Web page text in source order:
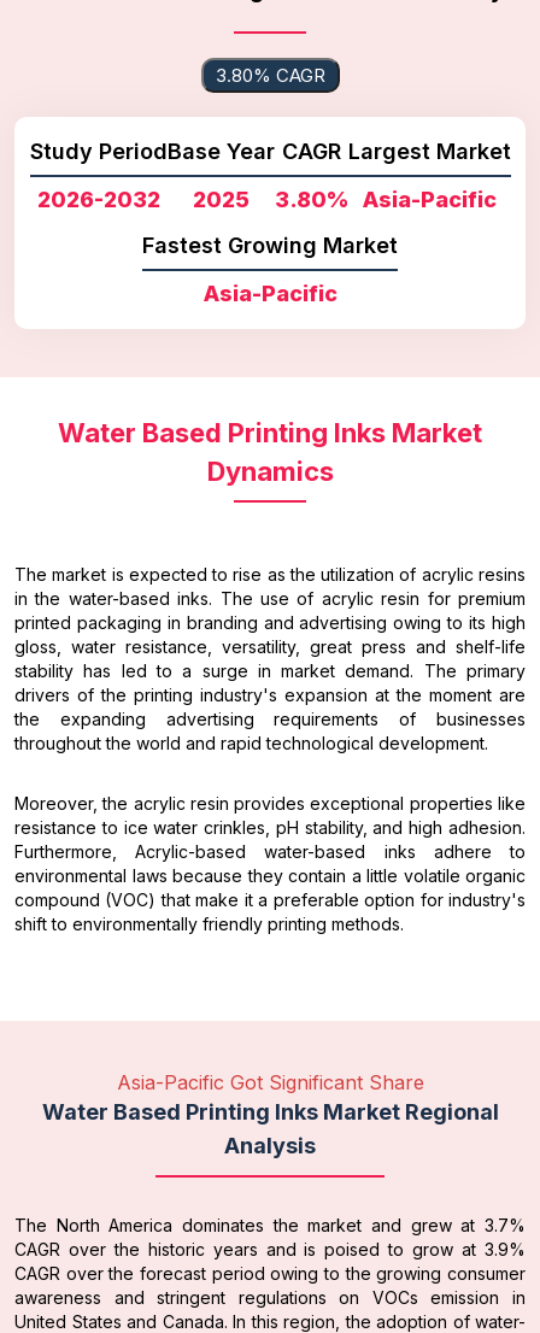
3.80% CAGR
Study Period
2026-2032
Base Year
2025
CAGR
3.80%
Largest Market
Asia-Pacific
Fastest Growing Market
Asia-Pacific
Water Based Printing Inks Market
Dynamics
The market is expected to rise as the utilization of acrylic resins
in the water-based inks. The use of acrylic resin for premium
printed packaging in branding and advertising owing to its high
gloss, water resistance, versatility, great press and shelf-life
stability has led to a surge in market demand. The primary
drivers of the printing industry's expansion at the moment are
the expanding advertising requirements of businesses
throughout the world and rapid technological development.
Moreover, the acrylic resin provides exceptional properties like
resistance to ice water crinkles, pH stability, and high adhesion.
Furthermore, Acrylic-based water-based inks adhere to
environmental laws because they contain a little volatile organic
compound (VOC) that make it a preferable option for industry's
shift to environmentally friendly printing methods.
Asia-Pacific Got Significant Share
Water Based Printing Inks Market Regional
Analysis
The North America dominates the market and grew at 3.7%
CAGR over the historic years and is poised to grow at 3.9%
CAGR over the forecast period owing to the growing consumer
awareness and stringent regulations on VOCs emission in
United States and Canada. In this region, the adoption of water-